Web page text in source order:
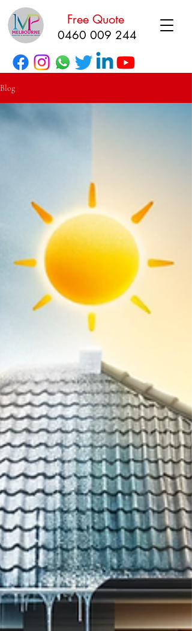
Free Quote
0460 009 244
Blog